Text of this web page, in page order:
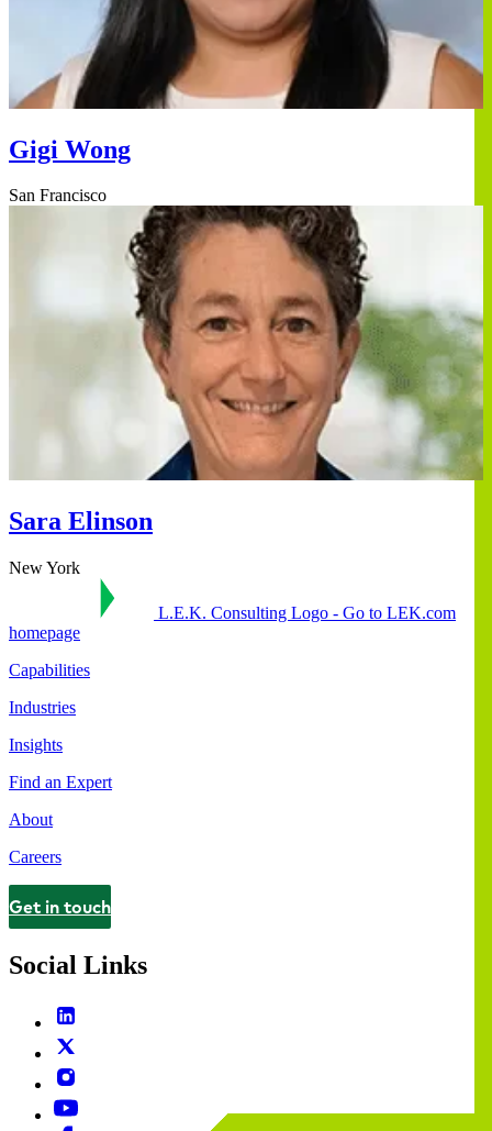
Gigi Wong
San Francisco
Sara Elinson
New York
L.E.K. Consulting Logo - Go to LEK.com
homepage
Capabilities
Industries
Insights
Find an Expert
About
Careers
Contact
Get in touch
Social Links